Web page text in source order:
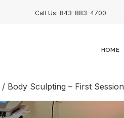
Call Us: 843-883-4700
HOME
/ Body Sculpting – First Session